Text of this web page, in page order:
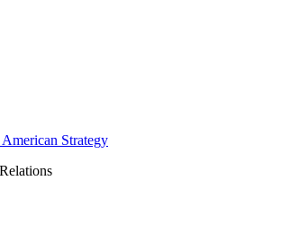
Strategy